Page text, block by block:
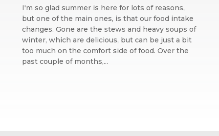
I'm so glad summer is here for lots of reasons,
but one of the main ones, is that our food intake
changes. Gone are the stews and heavy soups of
winter, which are delicious, but can be just a bit
too much on the comfort side of food. Over the
past couple of months,...